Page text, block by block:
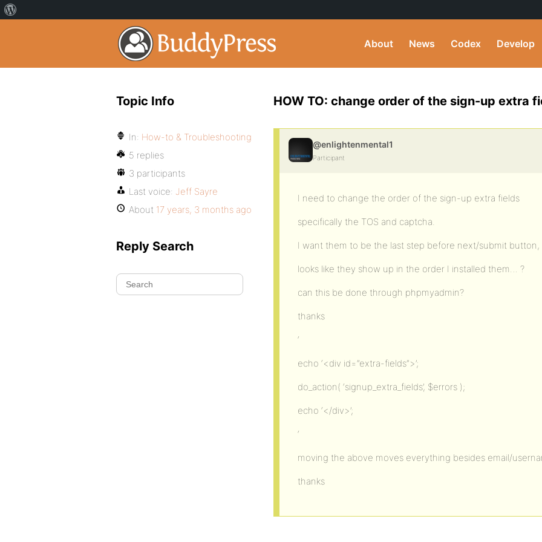
About News Codex Develop
HOW TO: change order of the sign-up extra
@enlightenmental1
Participant
I need to change the order of the sign-up extra fields
specifically the TOS and captcha.
I want them to be the last step before next/submit
looks like they show up in the order I installed them… ?
can this be done through phpmyadmin?
thanks
‘
echo ‘<div id=”extra-fields”>’;
do_action( ‘signup_extra_fields’, $errors );
echo ‘</div>’;
‘
moving the above moves everything besides email/
thanks
Topic Info
In: How-to & Troubleshooting
5 replies
3 participants
Last voice: Jeff Sayre
About 17 years, 3 months ago
Reply Search